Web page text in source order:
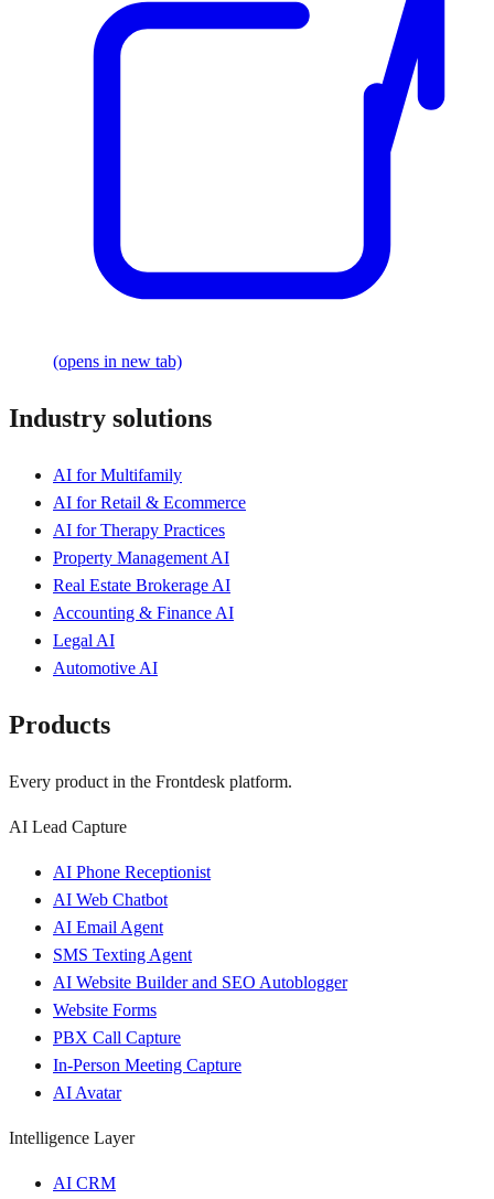
(opens in new tab)
Industry solutions
AI for Multifamily
AI for Retail & Ecommerce
AI for Therapy Practices
Property Management AI
Real Estate Brokerage AI
Accounting & Finance AI
Legal AI
Automotive AI
Products
Every product in the Frontdesk platform.
AI Lead Capture
AI Phone Receptionist
AI Web Chatbot
AI Email Agent
SMS Texting Agent
AI Website Builder and SEO Autoblogger
Website Forms
PBX Call Capture
In-Person Meeting Capture
AI Avatar
Intelligence Layer
AI CRM